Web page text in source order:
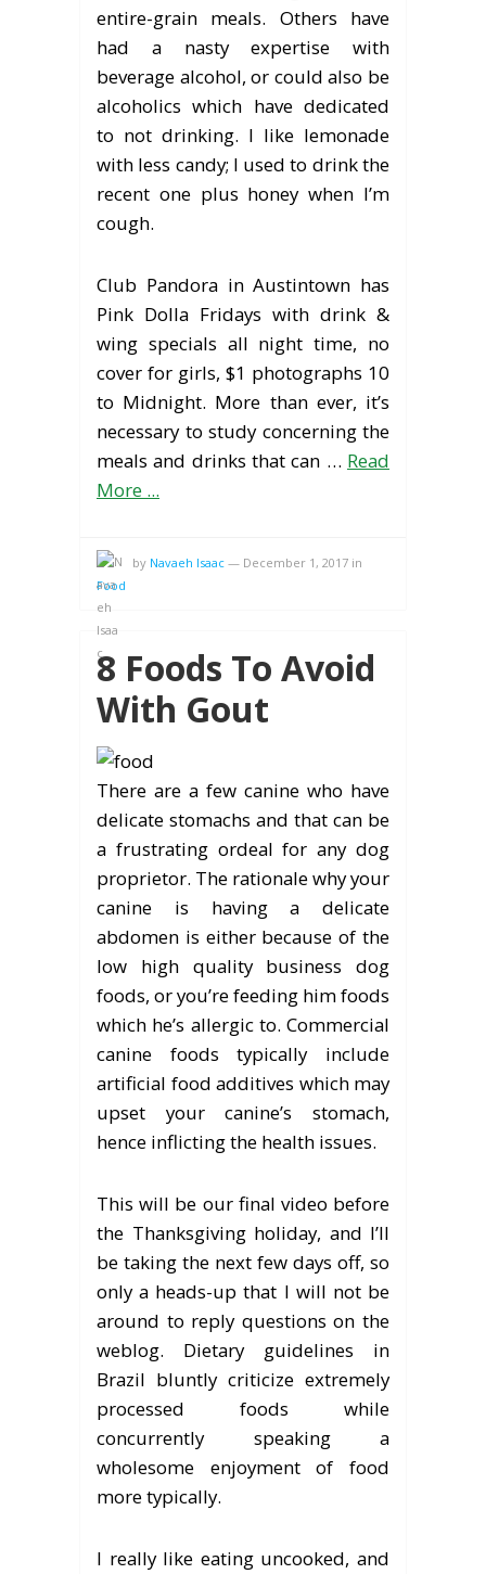
entire-grain meals. Others have
had a nasty expertise with
beverage alcohol, or could also be
alcoholics which have dedicated
to not drinking. I like lemonade
with less candy; I used to drink the
recent one plus honey when I’m
cough.
Club Pandora in Austintown has
Pink Dolla Fridays with drink &
wing specials all night time, no
cover for girls, $1 photographs 10
to Midnight. More than ever, it’s
necessary to study concerning the
meals and drinks that can … Read
More ...
by Navaeh Isaac — December 1, 2017 in
Food
8 Foods To Avoid
With Gout
There are a few canine who have
delicate stomachs and that can be
a frustrating ordeal for any dog
proprietor. The rationale why your
canine is having a delicate
abdomen is either because of the
low high quality business dog
foods, or you’re feeding him foods
which he’s allergic to. Commercial
canine foods typically include
artificial food additives which may
upset your canine’s stomach,
hence inflicting the health issues.
This will be our final video before
the Thanksgiving holiday, and I’ll
be taking the next few days off, so
only a heads-up that I will not be
around to reply questions on the
weblog. Dietary guidelines in
Brazil bluntly criticize extremely
processed foods while
concurrently speaking a
wholesome enjoyment of food
more typically.
I really like eating uncooked, and